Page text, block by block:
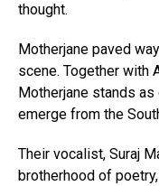
thought.
Motherjane paved
scene. Together with
Motherjane stands
emerge from the
Their vocalist, Suraj
brotherhood of